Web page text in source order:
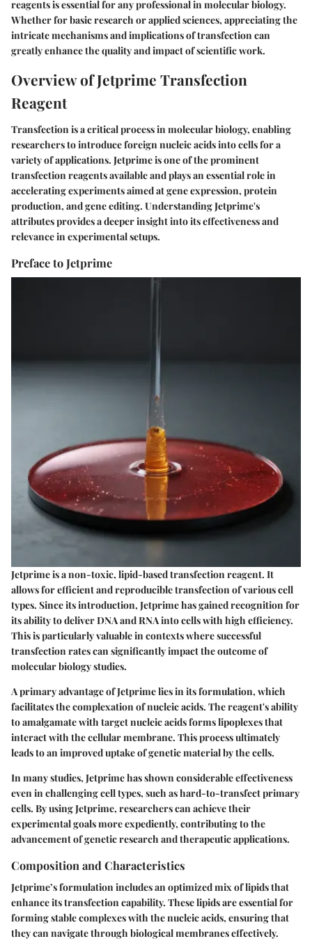
reagents is essential for any professional in molecular biology.
Whether for basic research or applied sciences, appreciating the
intricate mechanisms and implications of transfection can
greatly enhance the quality and impact of scientific work.
Overview of Jetprime Transfection
Reagent
Transfection is a critical process in molecular biology, enabling
researchers to introduce foreign nucleic acids into cells for a
variety of applications. Jetprime is one of the prominent
transfection reagents available and plays an essential role in
accelerating experiments aimed at gene expression, protein
production, and gene editing. Understanding Jetprime's
attributes provides a deeper insight into its effectiveness and
relevance in experimental setups.
Preface to Jetprime
Jetprime is a non-toxic, lipid-based transfection reagent. It
allows for efficient and reproducible transfection of various cell
types. Since its introduction, Jetprime has gained recognition for
its ability to deliver DNA and RNA into cells with high efficiency.
This is particularly valuable in contexts where successful
transfection rates can significantly impact the outcome of
molecular biology studies.
A primary advantage of Jetprime lies in its formulation, which
facilitates the complexation of nucleic acids. The reagent's ability
to amalgamate with target nucleic acids forms lipoplexes that
interact with the cellular membrane. This process ultimately
leads to an improved uptake of genetic material by the cells.
In many studies, Jetprime has shown considerable effectiveness
even in challenging cell types, such as hard-to-transfect primary
cells. By using Jetprime, researchers can achieve their
experimental goals more expediently, contributing to the
advancement of genetic research and therapeutic applications.
Composition and Characteristics
Jetprime’s formulation includes an optimized mix of lipids that
enhance its transfection capability. These lipids are essential for
forming stable complexes with the nucleic acids, ensuring that
they can navigate through biological membranes effectively.